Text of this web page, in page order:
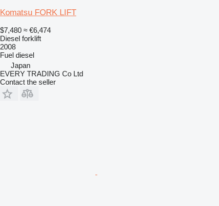
Komatsu FORK LIFT
$7,480 ≈ €6,474
Diesel forklift
2008
Fuel diesel
Japan
EVERY TRADING Co Ltd
Contact the seller